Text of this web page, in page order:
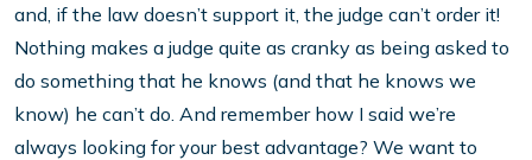
and, if the law doesn’t support it, the judge can’t order it!
Nothing makes a judge quite as cranky as being asked to
do something that he knows (and that he knows we
know) he can’t do. And remember how I said we’re
always looking for your best advantage? We want to